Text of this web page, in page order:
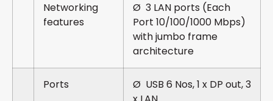
Networking
features
Ø 3 LAN ports (Each
Port 10/100/1000 Mbps)
with jumbo frame
architecture
Ports
Ø USB 6 Nos, 1 x DP out, 3